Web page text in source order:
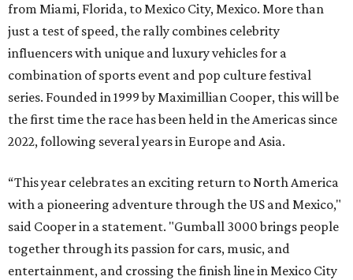
from Miami, Florida, to Mexico City, Mexico. More than
just a test of speed, the rally combines celebrity
influencers with unique and luxury vehicles for a
combination of sports event and pop culture festival
series. Founded in 1999 by Maximillian Cooper, this will be
the first time the race has been held in the Americas since
2022, following several years in Europe and Asia.
“This year celebrates an exciting return to North America
with a pioneering adventure through the US and Mexico,"
said Cooper in a statement. "Gumball 3000 brings people
together through its passion for cars, music, and
entertainment, and crossing the finish line in Mexico City